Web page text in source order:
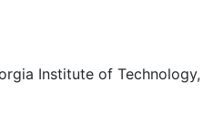
Institute of Technology,